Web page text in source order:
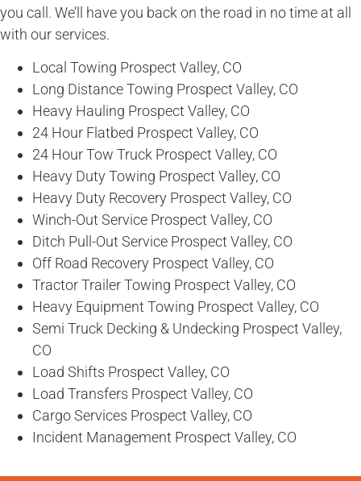
you call. We’ll have you back on the road in no time at all
with our services.
Local Towing Prospect Valley, CO
Long Distance Towing Prospect Valley, CO
Heavy Hauling Prospect Valley, CO
24 Hour Flatbed Prospect Valley, CO
24 Hour Tow Truck Prospect Valley, CO
Heavy Duty Towing Prospect Valley, CO
Heavy Duty Recovery Prospect Valley, CO
Winch-Out Service Prospect Valley, CO
Ditch Pull-Out Service Prospect Valley, CO
Off Road Recovery Prospect Valley, CO
Tractor Trailer Towing Prospect Valley, CO
Heavy Equipment Towing Prospect Valley, CO
Semi Truck Decking & Undecking Prospect Valley,
CO
Load Shifts Prospect Valley, CO
Load Transfers Prospect Valley, CO
Cargo Services Prospect Valley, CO
Incident Management Prospect Valley, CO